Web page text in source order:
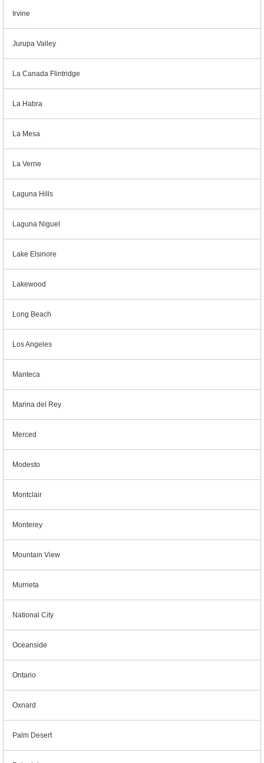
Irvine
Jurupa Valley
La Canada Flintridge
La Habra
La Mesa
La Verne
Laguna Hills
Laguna Niguel
Lake Elsinore
Lakewood
Long Beach
Los Angeles
Manteca
Marina del Rey
Merced
Modesto
Montclair
Monterey
Mountain View
Murrieta
National City
Oceanside
Ontario
Oxnard
Palm Desert